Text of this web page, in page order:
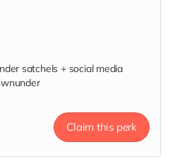
satchels + social media
Claim this perk